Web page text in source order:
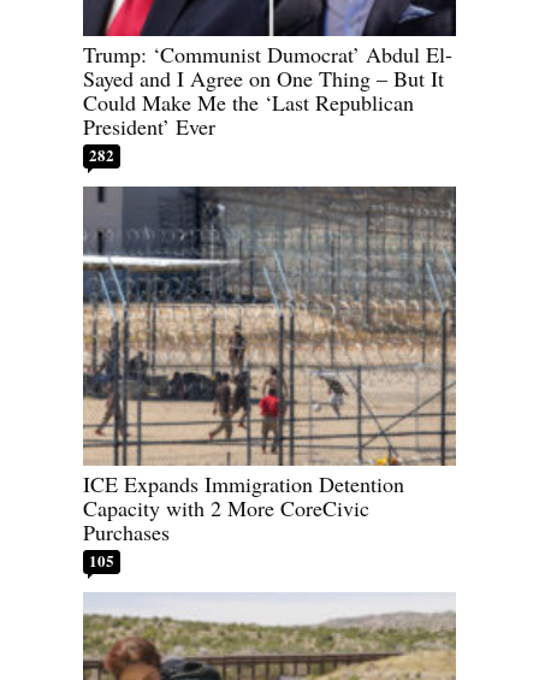
Trump: ‘Communist Dumocrat’ Abdul El-
Sayed and I Agree on One Thing – But It
Could Make Me the ‘Last Republican
President’ Ever
282
ICE Expands Immigration Detention
Capacity with 2 More CoreCivic
Purchases
105